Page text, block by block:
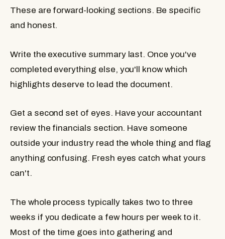
These are forward-looking sections. Be specific
and honest.
Write the executive summary last. Once you've
completed everything else, you'll know which
highlights deserve to lead the document.
Get a second set of eyes. Have your accountant
review the financials section. Have someone
outside your industry read the whole thing and flag
anything confusing. Fresh eyes catch what yours
can't.
The whole process typically takes two to three
weeks if you dedicate a few hours per week to it.
Most of the time goes into gathering and